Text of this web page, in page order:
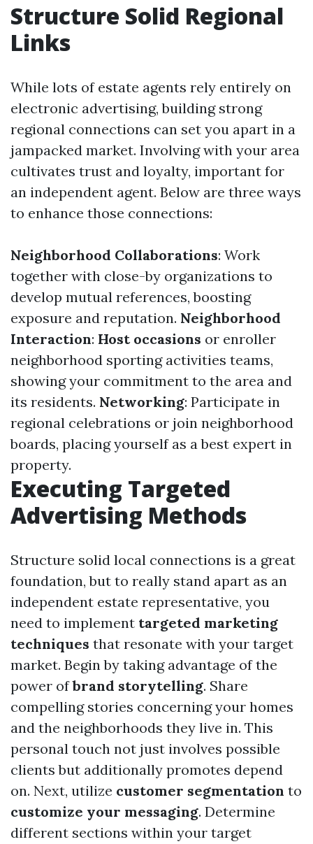
Structure Solid Regional
Links
While lots of estate agents rely entirely on
electronic advertising, building strong
regional connections can set you apart in a
jampacked market. Involving with your area
cultivates trust and loyalty, important for
an independent agent. Below are three ways
to enhance those connections:
Neighborhood Collaborations: Work
together with close-by organizations to
develop mutual references, boosting
exposure and reputation. Neighborhood
Interaction: Host occasions or enroller
neighborhood sporting activities teams,
showing your commitment to the area and
its residents. Networking: Participate in
regional celebrations or join neighborhood
boards, placing yourself as a best expert in
property.
Executing Targeted
Advertising Methods
Structure solid local connections is a great
foundation, but to really stand apart as an
independent estate representative, you
need to implement targeted marketing
techniques that resonate with your target
market. Begin by taking advantage of the
power ofbrand storytelling. Share
compelling stories concerning your homes
and the neighborhoods they live in. This
personal touch not just involves possible
clients but additionally promotes depend
on. Next, utilize customer segmentation to
customize your messaging. Determine
different sections within your target